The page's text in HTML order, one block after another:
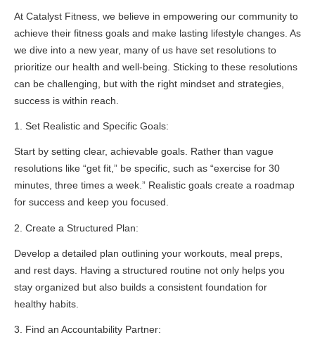
At Catalyst Fitness, we believe in empowering our community to
achieve their fitness goals and make lasting lifestyle changes. As
we dive into a new year, many of us have set resolutions to
prioritize our health and well-being. Sticking to these resolutions
can be challenging, but with the right mindset and strategies,
success is within reach.
1. Set Realistic and Specific Goals:
Start by setting clear, achievable goals. Rather than vague
resolutions like “get fit,” be specific, such as “exercise for 30
minutes, three times a week.” Realistic goals create a roadmap
for success and keep you focused.
2. Create a Structured Plan:
Develop a detailed plan outlining your workouts, meal preps,
and rest days. Having a structured routine not only helps you
stay organized but also builds a consistent foundation for
healthy habits.
3. Find an Accountability Partner: